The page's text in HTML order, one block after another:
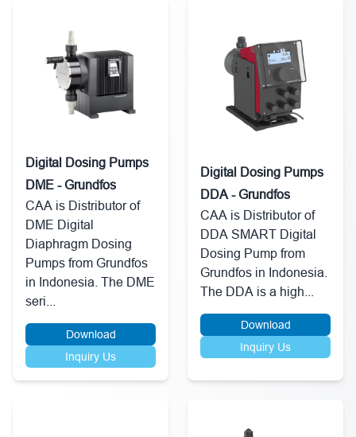
Digital Dosing Pumps
DME - Grundfos
CAA is Distributor of
DME Digital
Diaphragm Dosing
Pumps from Grundfos
in Indonesia. The DME
seri...
Download
Inquiry Us
Digital Dosing Pumps
DDA - Grundfos
CAA is Distributor of
DDA SMART Digital
Dosing Pump from
Grundfos in Indonesia.
The DDA is a high...
Download
Inquiry Us